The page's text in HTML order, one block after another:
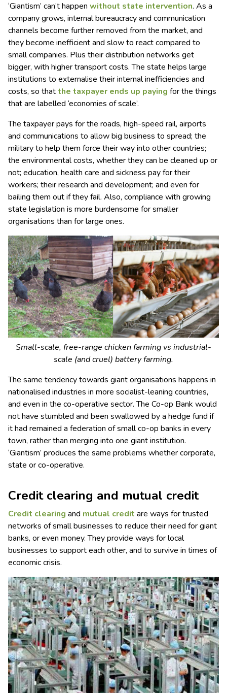
‘Giantism’ can’t happen without state intervention. As a
company grows, internal bureaucracy and communication
channels become further removed from the market, and
they become inefficient and slow to react compared to
small companies. Plus their distribution networks get
bigger, with higher transport costs. The state helps large
institutions to externalise their internal inefficiencies and
costs, so thatthe taxpayer ends up paying for the things
that are labelled ‘economies of scale’.
The taxpayer pays for the roads, high-speed rail, airports
and communications to allow big business to spread; the
military to help them force their way into other countries;
the environmental costs, whether they can be cleaned up or
not; education, health care and sickness pay for their
workers; their research and development; and even for
bailing them out if they fail. Also, compliance with growing
state legislation is more burdensome for smaller
organisations than for large ones.
Small-scale, free-range chicken farming vs industrial-
scale (and cruel) battery farming.
The same tendency towards giant organisations happens in
nationalised industries in more socialist-leaning countries,
and even in the co-operative sector. The Co-op Bank would
not have stumbled and been swallowed by a hedge fund if
it had remained a federation of small co-op banks in every
town, rather than merging into one giant institution.
‘Giantism’ produces the same problems whether corporate,
state or co-operative.
Credit clearing and mutual credit
Credit clearing and mutual credit are ways for trusted
networks of small businesses to reduce their need for giant
banks, or even money. They provide ways for local
businesses to support each other, and to survive in times of
economic crisis.